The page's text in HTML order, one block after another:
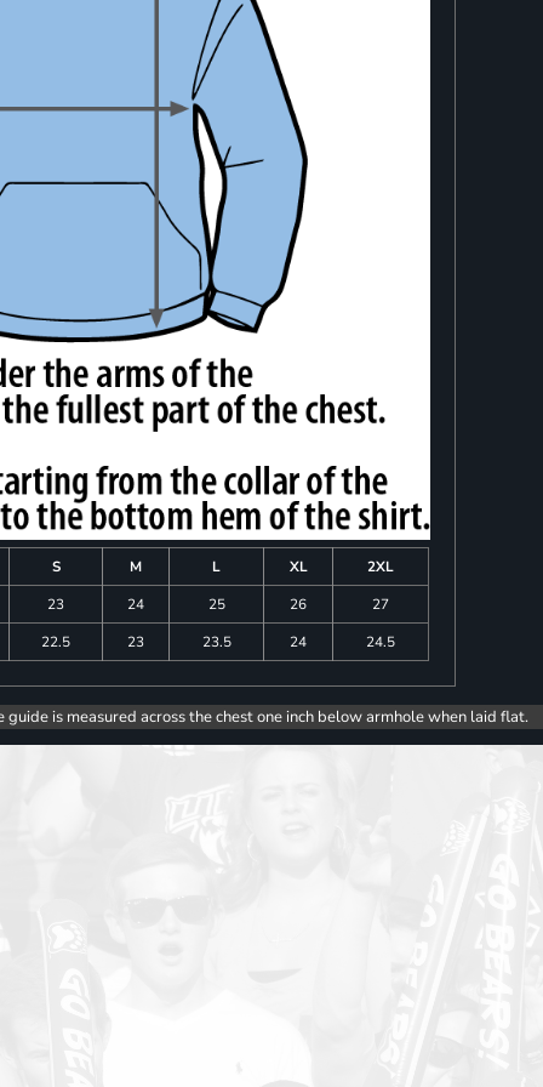
S M L XL
2XL
23
24 25 26
27
22.5
23 23.5 24 24.5
guide is measured across the chest one inch below armhole when laid flat.